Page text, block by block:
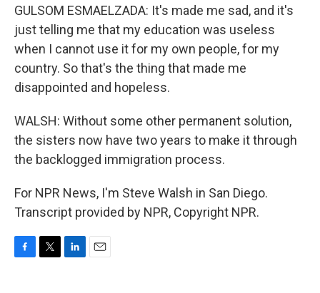
GULSOM ESMAELZADA: It's made me sad, and it's
just telling me that my education was useless
when I cannot use it for my own people, for my
country. So that's the thing that made me
disappointed and hopeless.
WALSH: Without some other permanent solution,
the sisters now have two years to make it through
the backlogged immigration process.
For NPR News, I'm Steve Walsh in San Diego.
Transcript provided by NPR, Copyright NPR.